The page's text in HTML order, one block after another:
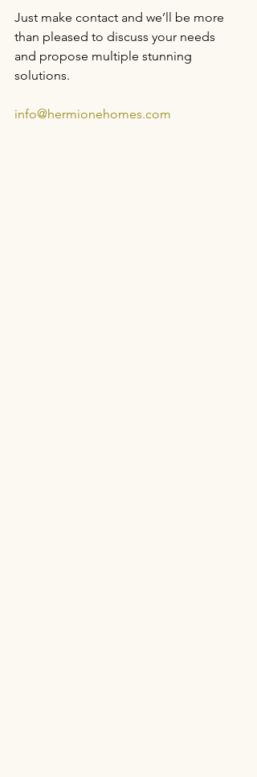
Just make contact and we’ll be more
than pleased to discuss your needs
and propose multiple stunning
solutions.
info@hermionehomes.com